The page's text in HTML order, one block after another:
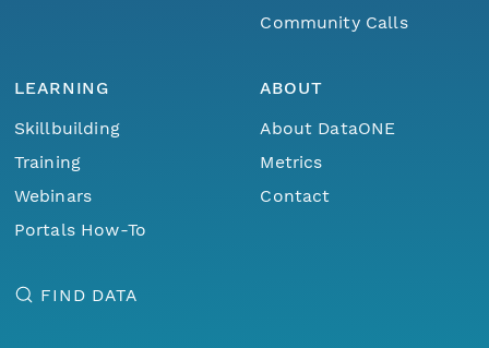
Community Calls
LEARNING
Skillbuilding
Training
Webinars
Portals How-To
ABOUT
About DataONE
Metrics
Contact
FIND DATA